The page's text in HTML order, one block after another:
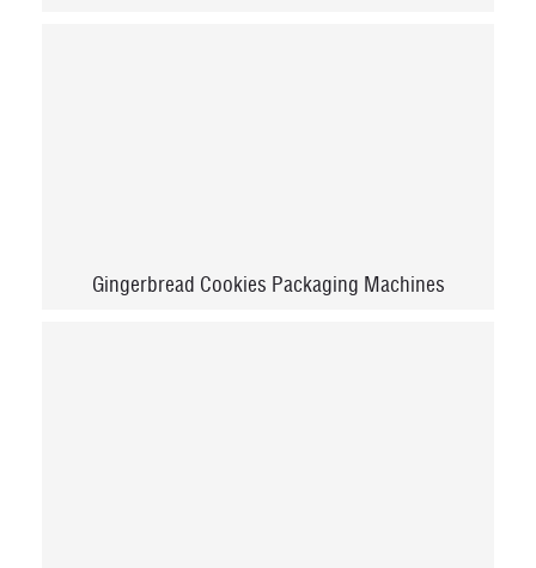
Gingerbread Cookies Packaging Machines